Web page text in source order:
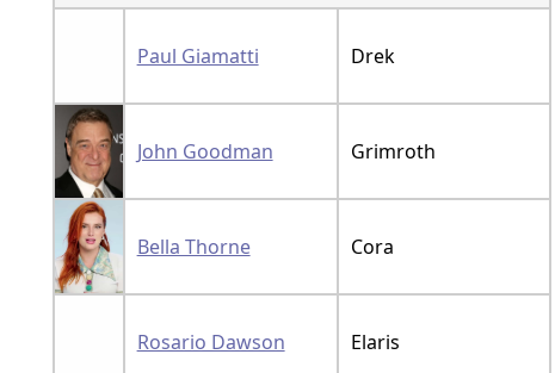
Paul Giamatti Drek
John Goodman Grimroth
Bella Thorne Cora
Rosario Dawson Elaris